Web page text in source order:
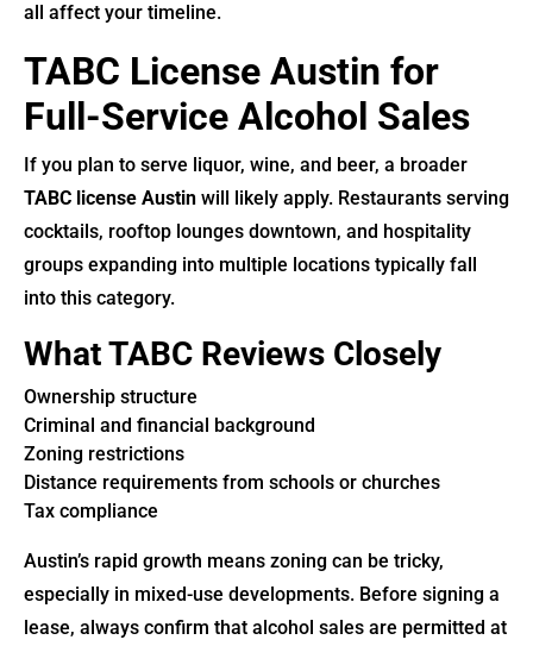
all affect your timeline.
TABC License Austin for
Full-Service Alcohol Sales
If you plan to serve liquor, wine, and beer, a broader
TABC license Austin will likely apply. Restaurants serving
cocktails, rooftop lounges downtown, and hospitality
groups expanding into multiple locations typically fall
into this category.
What TABC Reviews Closely
Ownership structure
Criminal and financial background
Zoning restrictions
Distance requirements from schools or churches
Tax compliance
Austin’s rapid growth means zoning can be tricky,
especially in mixed-use developments. Before signing a
lease, always confirm that alcohol sales are permitted at